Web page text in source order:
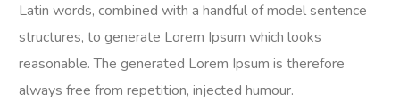
Latin words, combined with a handful of model sentence
structures, to generate Lorem Ipsum which looks
reasonable. The generated Lorem Ipsum is therefore
always free from repetition, injected humour.